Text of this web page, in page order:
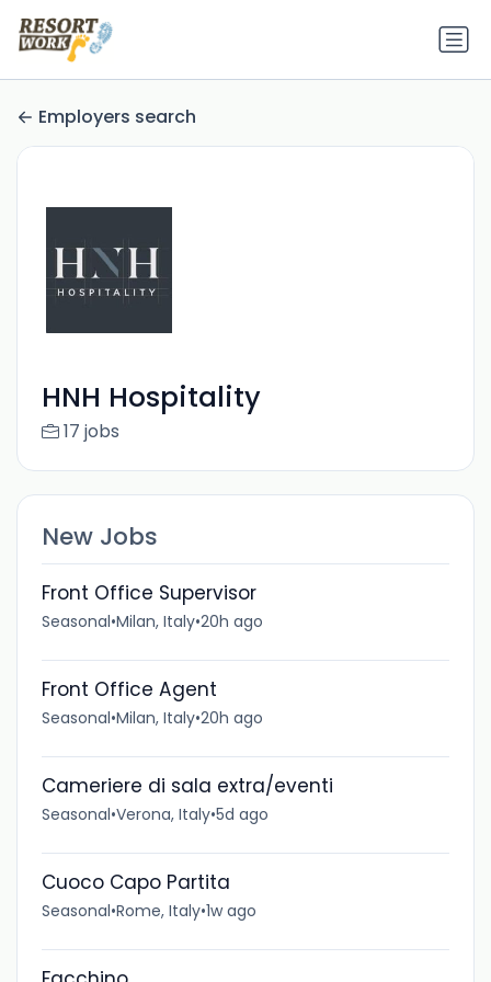
Employers search
HNH Hospitality
17 jobs
New Jobs
Front Office Supervisor
Seasonal•Milan, Italy•20h ago
Front Office Agent
Seasonal•Milan, Italy•20h ago
Cameriere di sala extra/eventi
Seasonal•Verona, Italy•5d ago
Cuoco Capo Partita
Seasonal•Rome, Italy•1w ago